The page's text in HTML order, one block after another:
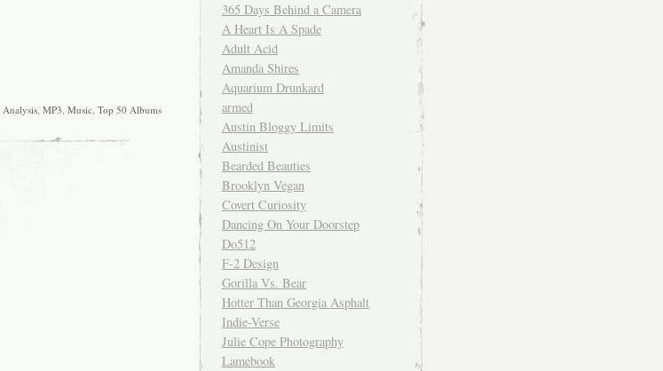
Analysis MP3 Music Top 50 Albums
365 Days Behind a Camera
A Heart Is A Spade
Adult Acid
Amanda Shires
Aquarium Drunkard
armed
Austin Bloggy Limits
Austinist
Bearded Beauties
Brooklyn Vegan
Covert Curiosity
Dancing On Your Doorstep
Do512
F-2 Design
Gorilla Vs. Bear
Hotter Than Georgia Asphalt
Indie-Verse
Julie Cope Photography
Lamebook